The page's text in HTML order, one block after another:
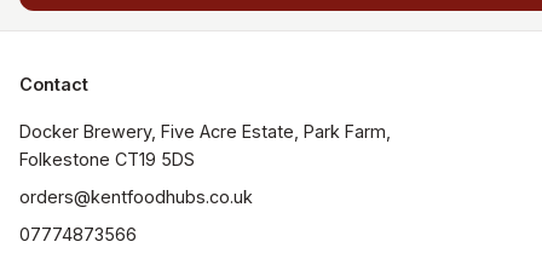
Contact
Docker Brewery, Five Acre Estate, Park Farm,
orders@kentfoodhubs.co.uk
07774873566